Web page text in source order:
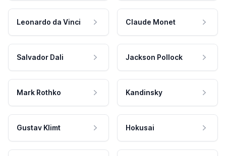
Leonardo da Vinci Claude Monet
Salvador Dali Jackson Pollock
Mark Rothko Kandinsky
Gustav Klimt Hokusai